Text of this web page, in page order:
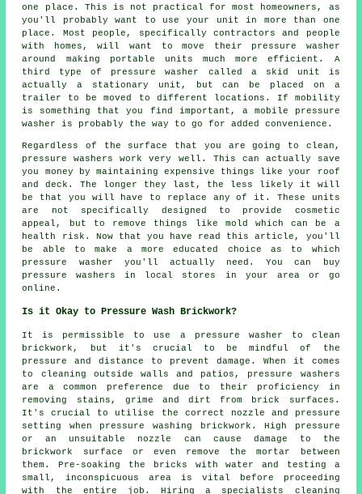
one place. This is not practical for most homeowners, as
you'll probably want to use your unit in more than one
place. Most people, specifically contractors and people
with homes, will want to move their pressure washer
around making portable units much more efficient. A
third type of pressure washer called a skid unit is
actually a stationary unit, but can be placed on a
trailer to be moved to different locations. If mobility
is something that you find important, a mobile pressure
washer is probably the way to go for added convenience.
Regardless of the surface that you are going to clean,
pressure washers work very well. This can actually save
you money by maintaining expensive things like your roof
and deck. The longer they last, the less likely it will
be that you will have to replace any of it. These units
are not specifically designed to provide cosmetic
appeal, but to remove things like mold which can be a
health risk. Now that you have read this article, you'll
be able to make a more educated choice as to which
pressure washer you'll actually need. You can buy
pressure washers in local stores in your area or go
online.
Is it Okay to Pressure Wash Brickwork?
It is permissible to use a pressure washer to clean
brickwork, but it's crucial to be mindful of the
pressure and distance to prevent damage. When it comes
to cleaning outside walls and patios, pressure washers
are a common preference due to their proficiency in
removing stains, grime and dirt from brick surfaces.
It's crucial to utilise the correct nozzle and pressure
setting when pressure washing brickwork. High pressure
or an unsuitable nozzle can cause damage to the
brickwork surface or even remove the mortar between
them. Pre-soaking the bricks with water and testing a
small, inconspicuous area is vital before proceeding
with the entire job. Hiring a specialists cleaning